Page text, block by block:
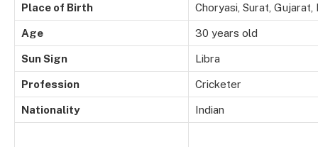
Place of Birth Choryasi, Surat, Gujarat,
Age 30 years old
Sun Sign Libra
Profession Cricketer
Nationality Indian